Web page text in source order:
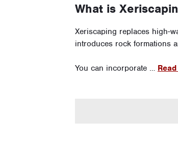
What is
Xeriscaping replaces high-
introduces rock formations
You can incorporate …